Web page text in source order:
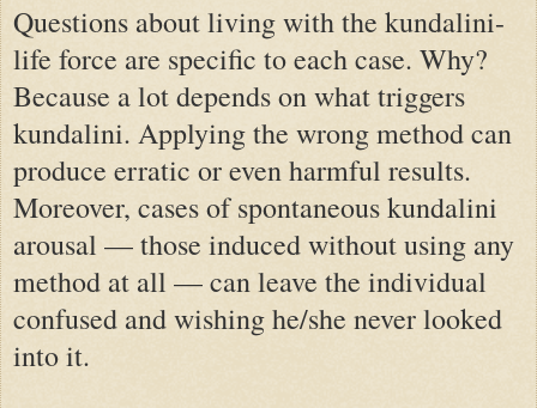
Questions about living with the kundalini-
life force are specific to each case. Why?
Because a lot depends on what triggers
kundalini. Applying the wrong method can
produce erratic or even harmful results.
Moreover, cases of spontaneous kundalini
arousal — those induced without using any
method at all — can leave the individual
confused and wishing he/she never looked
into it.